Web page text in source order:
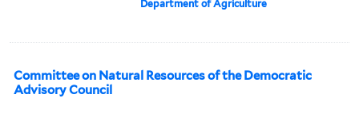
Department of Agriculture
Committee on Natural Resources of the Democratic
Advisory Council